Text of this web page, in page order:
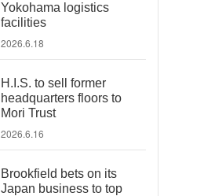
Yokohama logistics
facilities
2026.6.18
H.I.S. to sell former
headquarters floors to
Mori Trust
2026.6.16
Brookfield bets on its
Japan business to top